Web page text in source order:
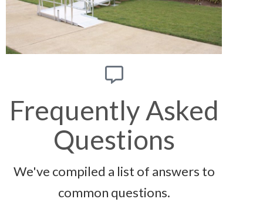
Frequently Asked
Questions
We've compiled a list of answers to
common questions.